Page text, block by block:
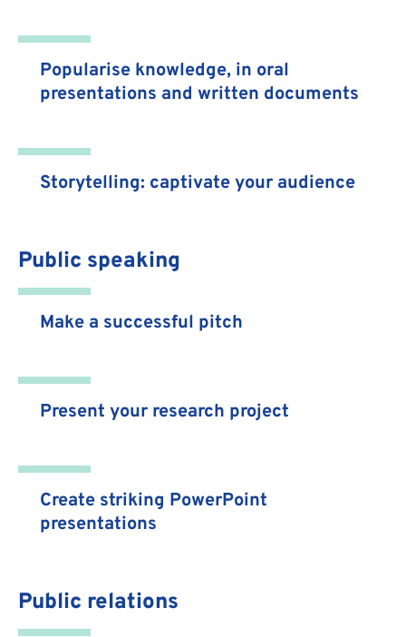
Popularise knowledge, in oral
presentations and written documents
Storytelling: captivate your audience
Public speaking
Make a successful pitch
Present your research project
Create striking PowerPoint
presentations
Public relations